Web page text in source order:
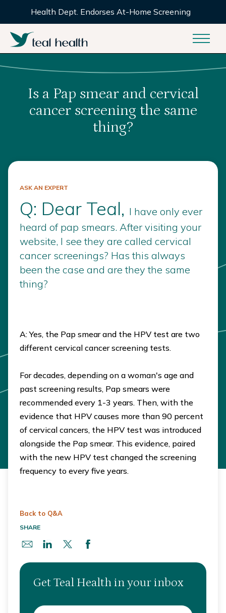
Health Dept. Endorses At-Home Screening
Is a Pap smear and cervical
cancer screening the same
thing?
ASK AN EXPERT
Q: Dear Teal, I have only ever
heard of pap smears. After visiting your
website, I see they are called cervical
cancer screenings? Has this always
been the case and are they the same
thing?
A: Yes, the Pap smear and the HPV test are two
different cervical cancer screening tests.
For decades, depending on a woman's age and
past screening results, Pap smears were
recommended every 1-3 years. Then, with the
evidence that HPV causes more than 90 percent
of cervical cancers, the HPV test was introduced
alongside the Pap smear. This evidence, paired
with the new HPV test changed the screening
frequency to every five years.
Back to Q&A
SHARE
Get Teal Health in your inbox